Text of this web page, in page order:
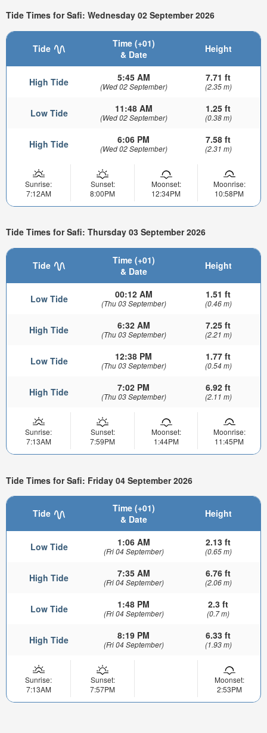
Tide Times for Safi: Wednesday 02 September 2026
Tide
Time (+01)
& Date
Height
High Tide 5:45 AM
(Wed 02 September)
7.71 ft
(2.35 m)
Low Tide 11:48 AM
(Wed 02 September)
1.25 ft
(0.38 m)
High Tide 6:06 PM
(Wed 02 September)
7.58 ft
(2.31 m)
Sunrise:
7:12AM
Sunset:
8:00PM
Moonset:
12:34PM
Moonrise:
10:58PM
Tide Times for Safi: Thursday 03 September 2026
Tide
Time (+01)
& Date
Height
Low Tide 00:12 AM
(Thu 03 September)
1.51 ft
(0.46 m)
High Tide 6:32 AM
(Thu 03 September)
7.25 ft
(2.21 m)
Low Tide 12:38 PM
(Thu 03 September)
1.77 ft
(0.54 m)
High Tide 7:02 PM
(Thu 03 September)
6.92 ft
(2.11 m)
Sunrise:
7:13AM
Sunset:
7:59PM
Moonset:
1:44PM
Moonrise:
11:45PM
Tide Times for Safi: Friday 04 September 2026
Tide
Time (+01)
& Date
Height
Low Tide 1:06 AM
(Fri 04 September)
2.13 ft
(0.65 m)
High Tide 7:35 AM
(Fri 04 September)
6.76 ft
(2.06 m)
Low Tide 1:48 PM
(Fri 04 September)
2.3 ft
(0.7 m)
High Tide 8:19 PM
(Fri 04 September)
6.33 ft
(1.93 m)
Sunrise:
7:13AM
Sunset:
7:57PM
Moonset:
2:53PM